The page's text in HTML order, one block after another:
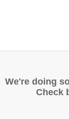
We're doing
Check